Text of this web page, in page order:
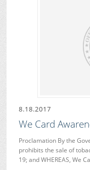
8.18.2017
We Card
Proclamation By the
prohibits the sale of
19; and WHEREAS, We